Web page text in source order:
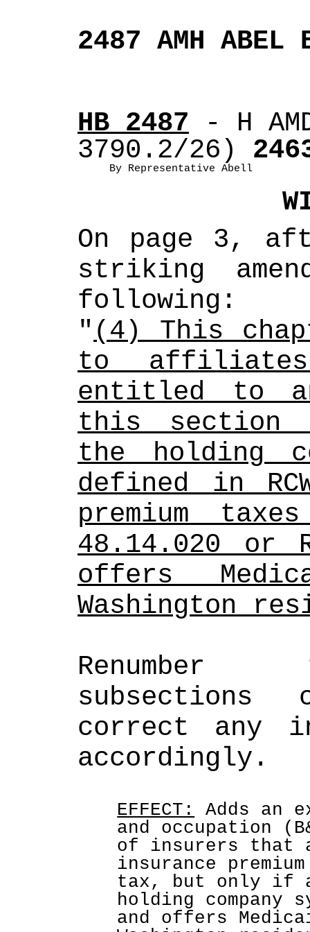
2487 AMH ABEL
HB 2487 - H
3790.2/26)
By Representative Abell
On page 3,
striking
following:
" (4) This
to
entitled to
this
the holding
defined in
premium
48.14.020 or
offers
Washington
subsections
correct any
accordingly.
EFFECT:
Adds an
and occupation
of insurers that
insurance
tax, but only if
holding company
and offers